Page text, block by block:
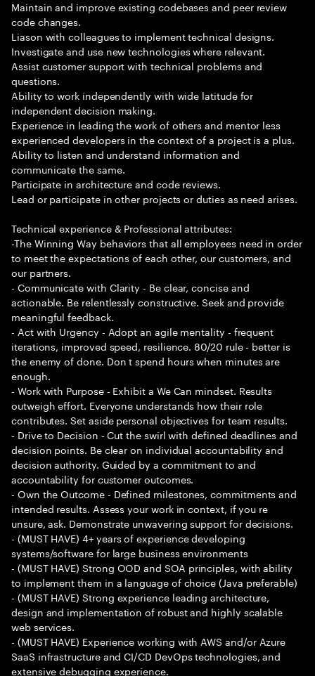
Maintain and improve existing codebases and peer review
code changes.
Liason with colleagues to implement technical designs.
Investigate and use new technologies where relevant.
Assist customer support with technical problems and
questions.
Ability to work independently with wide latitude for
independent decision making.
Experience in leading the work of others and mentor less
experienced developers in the context of a project is a plus.
Ability to listen and understand information and
communicate the same.
Participate in architecture and code reviews.
Lead or participate in other projects or duties as need arises.
Technical experience & Professional attributes:
-The Winning Way behaviors that all employees need in order
to meet the expectations of each other, our customers, and
our partners.
- Communicate with Clarity - Be clear, concise and
actionable. Be relentlessly constructive. Seek and provide
meaningful feedback.
- Act with Urgency - Adopt an agile mentality - frequent
iterations, improved speed, resilience. 80/20 rule - better is
the enemy of done. Don t spend hours when minutes are
enough.
- Work with Purpose - Exhibit a We Can mindset. Results
outweigh effort. Everyone understands how their role
contributes. Set aside personal objectives for team results.
- Drive to Decision - Cut the swirl with defined deadlines and
decision points. Be clear on individual accountability and
decision authority. Guided by a commitment to and
accountability for customer outcomes.
- Own the Outcome - Defined milestones, commitments and
intended results. Assess your work in context, if you re
unsure, ask. Demonstrate unwavering support for decisions.
- (MUST HAVE) 4+ years of experience developing
systems/software for large business environments
- (MUST HAVE) Strong OOD and SOA principles, with ability
to implement them in a language of choice (Java preferable)
- (MUST HAVE) Strong experience leading architecture,
design and implementation of robust and highly scalable
web services.
- (MUST HAVE) Experience working with AWS and/or Azure
SaaS infrastructure and CI/CD DevOps technologies, and
extensive debugging experience.